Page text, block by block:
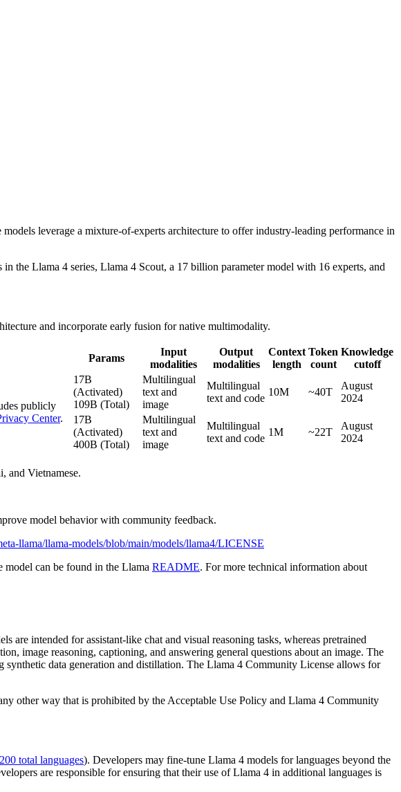
leverage a mixture-of-experts architecture to offer industry-leading performance in
the Llama 4 series, Llama 4 Scout, a 17 billion parameter model with 16 experts, and
and incorporate early fusion for native multimodality.
Params
Input
modalities
Output
modalities
Context
length
Token
count
Knowledge
cutoff
publicly
Center.
17B
(Activated)
109B (Total)
Multilingual
text and
image
Multilingual
text and code
10M ~40T
August
2024
17B
(Activated)
400B (Total)
Multilingual
text and
image
Multilingual
text and code
1M ~22T
August
2024
and Vietnamese.
model behavior with community feedback.
llama/llama-models/blob/main/models/llama4/LICENSE
model can be found in the Llama README. For more technical information about
are intended for assistant-like chat and visual reasoning tasks, whereas pretrained
image reasoning, captioning, and answering general questions about an image. The
data generation and distillation. The Llama 4 Community License allows for
other way that is prohibited by the Acceptable Use Policy and Llama 4 Community
200 total languages). Developers may fine-tune Llama 4 models for languages beyond the
are responsible for ensuring that their use of Llama 4 in additional languages is